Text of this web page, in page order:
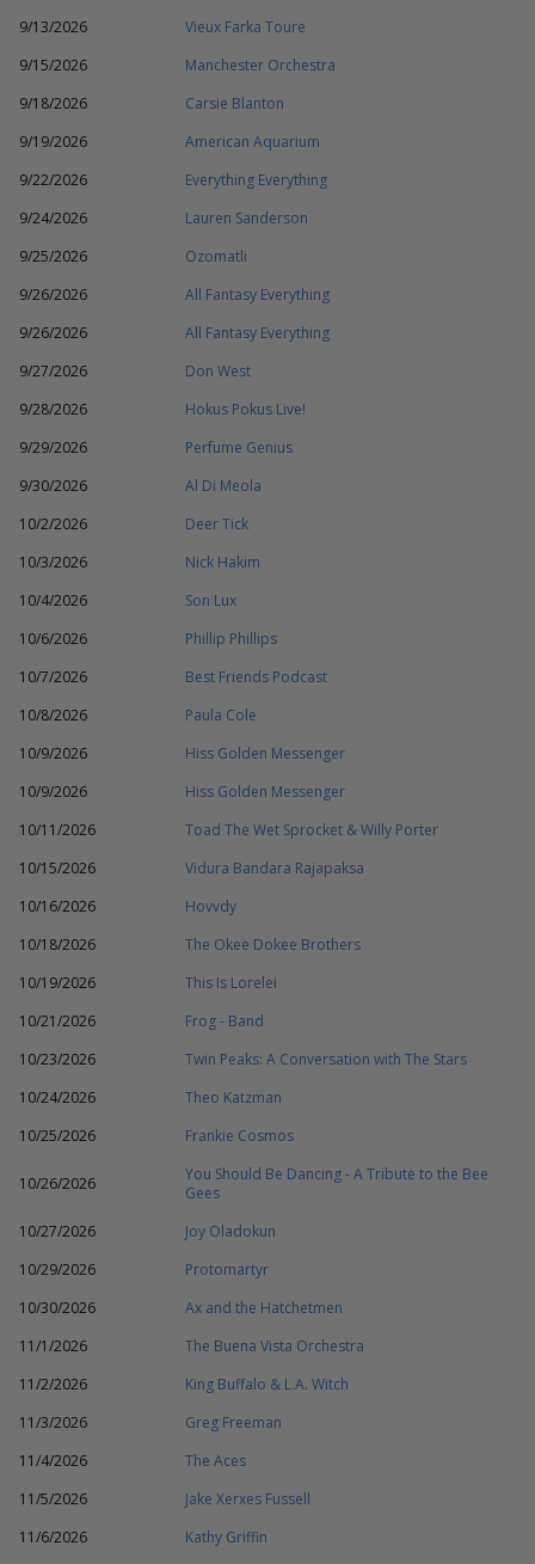
9/13/2026
Vieux Farka Toure
9/15/2026
Manchester Orchestra
9/18/2026
Carsie Blanton
9/19/2026
American Aquarium
9/22/2026
Everything Everything
9/24/2026
Lauren Sanderson
9/25/2026
Ozomatli
9/26/2026
All Fantasy Everything
9/26/2026
All Fantasy Everything
9/27/2026
Don West
9/28/2026
Hokus Pokus Live!
9/29/2026
Perfume Genius
9/30/2026
Al Di Meola
10/2/2026
Deer Tick
10/3/2026
Nick Hakim
10/4/2026
Son Lux
10/6/2026
Phillip Phillips
10/7/2026
Best Friends Podcast
10/8/2026
Paula Cole
10/9/2026
Hiss Golden Messenger
10/9/2026
Hiss Golden Messenger
10/11/2026
Toad The Wet Sprocket & Willy Porter
10/15/2026
Vidura Bandara Rajapaksa
10/16/2026
Hovvdy
10/18/2026
The Okee Dokee Brothers
10/19/2026
This Is Lorelei
10/21/2026
Frog - Band
10/23/2026
Twin Peaks: A Conversation with The Stars
10/24/2026
Theo Katzman
10/25/2026
Frankie Cosmos
10/26/2026
You Should Be Dancing - A Tribute to the Bee
Gees
10/27/2026
Joy Oladokun
10/29/2026
Protomartyr
10/30/2026
Ax and the Hatchetmen
11/1/2026
The Buena Vista Orchestra
11/2/2026
King Buffalo & L.A. Witch
11/3/2026
Greg Freeman
11/4/2026
The Aces
11/5/2026
Jake Xerxes Fussell
11/6/2026
Kathy Griffin